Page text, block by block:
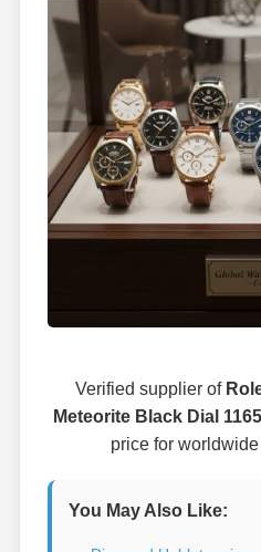
Verified supplier of
Meteorite Black Dial
price for
You May Also Like: